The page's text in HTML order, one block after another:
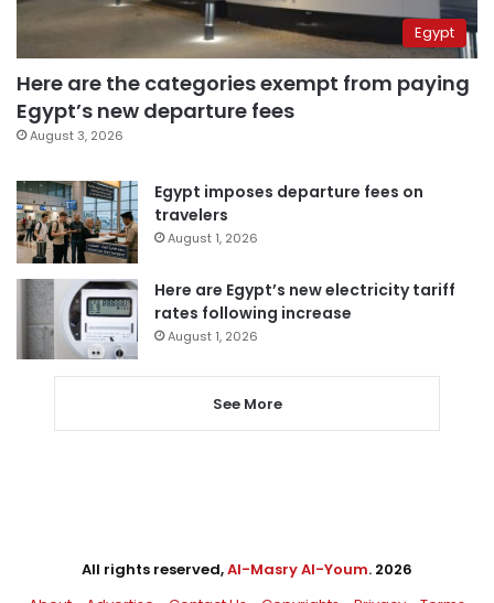
Egypt
Here are the categories exempt from paying
Egypt’s new departure fees
August 3, 2026
Egypt imposes departure fees on
travelers
August 1, 2026
Here are Egypt’s new electricity tariff
rates following increase
August 1, 2026
See More
All rights reserved,Al-Masry Al-Youm. 2026